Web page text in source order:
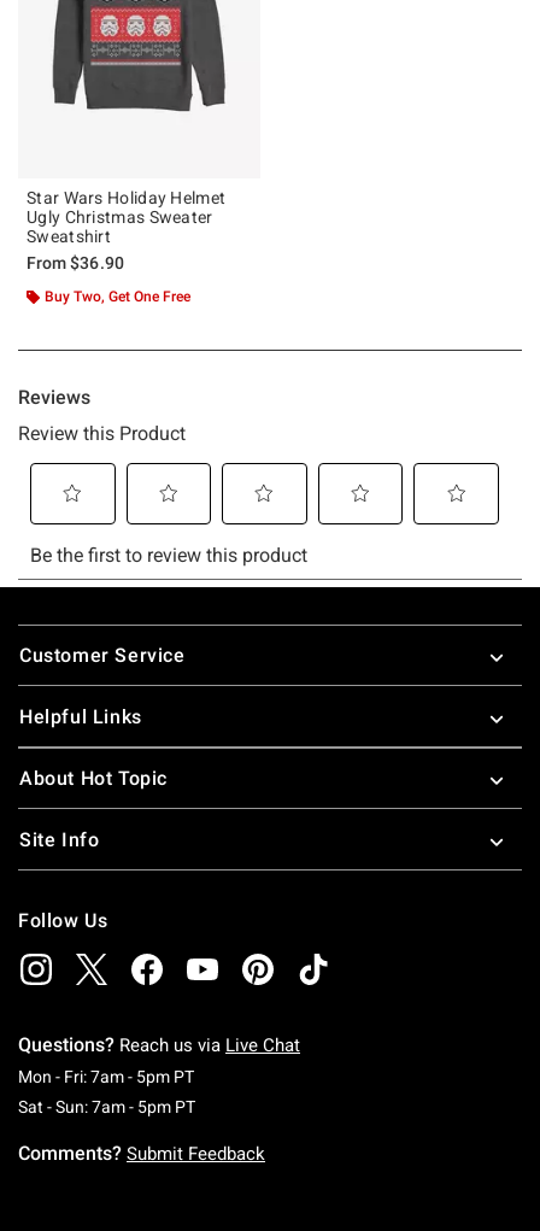
Star Wars Holiday Helmet
Ugly Christmas Sweater
Sweatshirt
From$36.90
Buy Two, Get One Free
Footer
Customer Service
Helpful Links
About Hot Topic
Site Info
Follow Us
Questions? Reach us via Live Chat
Mon - Fri: 7am - 5pm PTMonday To Friday: 7 AM To 5 PM Pacific Time
Sat - Sun: 7am - 5pm PTSaturday To Sunday: 7 AM To 5 PM Pacific
Comments? Submit Feedback